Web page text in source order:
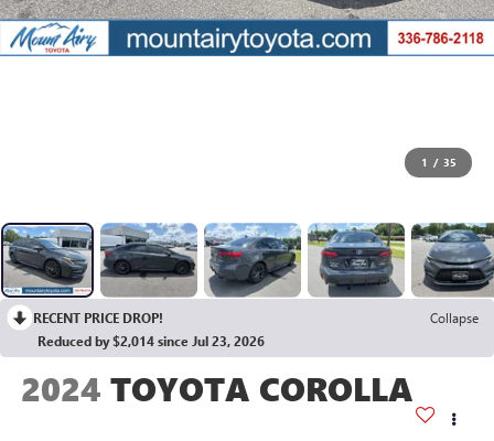
1 / 35
RECENT PRICE DROP!
Collapse
Reduced by $2,014 since Jul 23, 2026
2024 TOYOTA COROLLA